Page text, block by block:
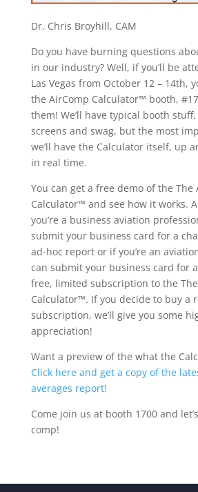
Dr. Chris Broyhill, CAM
Do you have burning questions
in our industry? Well, if you’ll be
Las Vegas from October 12 – 14th,
the AirComp Calculator™ booth,
them! We’ll have typical booth
screens and swag, but the most
we’ll have the Calculator itself, up
in real time.
You can get a free demo of the The
Calculator™ and see how it works.
you’re a business aviation
submit your business card for a
ad-hoc report or if you’re an
can submit your business card for
free, limited subscription to the
Calculator™. If you decide to buy a
subscription, we’ll give you some
appreciation!
Want a preview of the what the
Click here and get a copy of the
averages report!
Come join us at booth 1700 and
comp!